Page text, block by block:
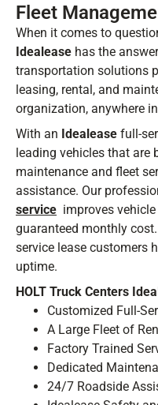
Fleet
When it comes to
Idealease has the
transportation solutions
leasing, rental, and
organization, anywhere
With an Idealease full-
leading vehicles that are
maintenance and fleet
assistance. Our
service improves
guaranteed monthly
service lease customers
uptime.
HOLT Truck Centers
Customized Full-
A Large Fleet of
Factory Trained
Dedicated
24/7 Roadside
BE IN